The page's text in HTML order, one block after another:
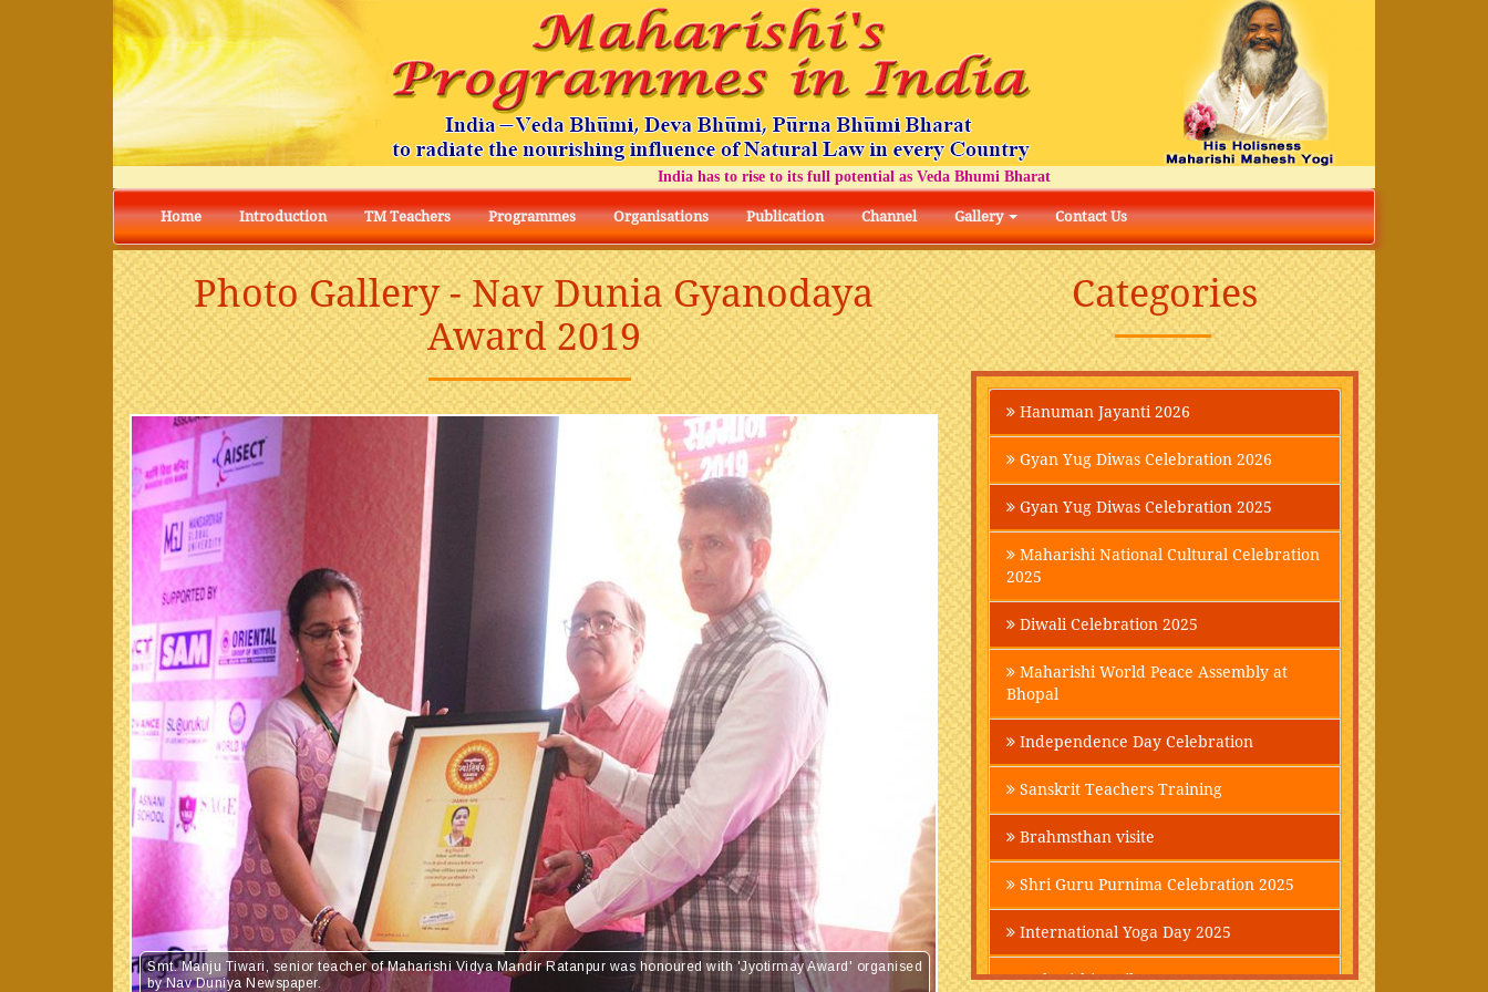
India has to rise to its full potential as Veda Bhumi Bharat
Home Introduction TM Teachers Programmes Organisations Publication Channel Gallery Contact Us
Photo Gallery - Nav Dunia Gyanodaya
Award 2019
Smt. Manju Tiwari, senior teacher of Maharishi Vidya Mandir Ratanpur was honoured with 'Jyotirmay Award' organised
by Nav Duniya Newspaper.
Categories
Hanuman Jayanti 2026
Gyan Yug Diwas Celebration 2026
Gyan Yug Diwas Celebration 2025
Maharishi National Cultural Celebration
2025
Diwali Celebration 2025
Maharishi World Peace Assembly at
Bhopal
Independence Day Celebration
Sanskrit Teachers Training
Brahmsthan visite
Shri Guru Purnima Celebration 2025
International Yoga Day 2025
Maharishi Parikrama-2